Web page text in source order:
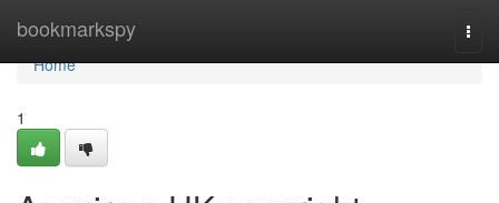
bookmarkspy
Home
Home
1